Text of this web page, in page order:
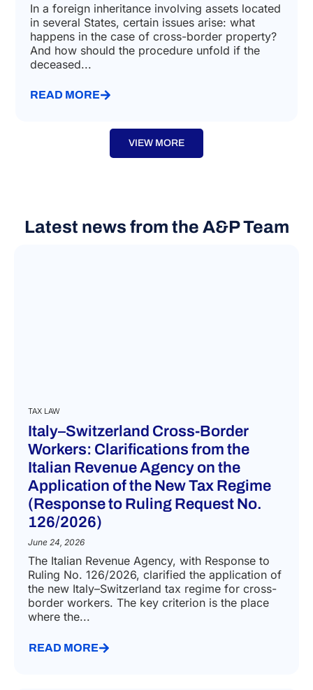
In a foreign inheritance involving assets located
in several States, certain issues arise: what
happens in the case of cross-border property?
And how should the procedure unfold if the
deceased...
READ MORE
VIEW MORE
Latest news from the A&P Team
TAX LAW
Italy–Switzerland Cross-Border
Workers: Clarifications from the
Italian Revenue Agency on the
Application of the New Tax Regime
(Response to Ruling Request No.
126/2026)
June 24, 2026
The Italian Revenue Agency, with Response to
Ruling No. 126/2026, clarified the application of
the new Italy–Switzerland tax regime for cross-
border workers. The key criterion is the place
where the...
READ MORE